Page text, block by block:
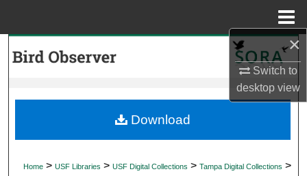
×
Switch to
desktopview
My Account
Home > USF Libraries > USF Digital Collections > Tampa Digital Collections >
Download